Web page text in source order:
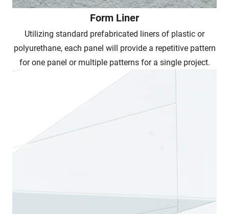
Form Liner
Utilizing standard prefabricated liners of plastic or
polyurethane, each panel will provide a repetitive pattern
for one panel or multiple patterns for a single project.